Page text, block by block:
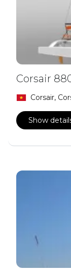
Corsair
Corsair,
Show